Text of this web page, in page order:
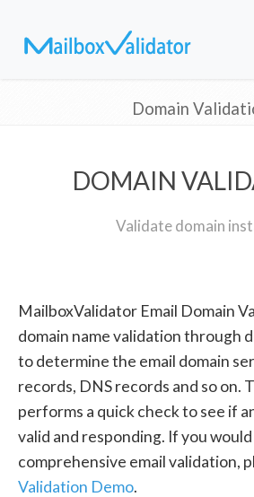
Domain
DOMAIN
Validate domain
MailboxValidator Email Domain
domain name validation through
to determine the email domain
records, DNS records and so on.
performs a quick check to see if
valid and responding. If you
comprehensive email validation,
Validation Demo.